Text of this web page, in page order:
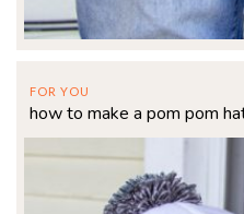
FOR YOU
how to make a pom pom